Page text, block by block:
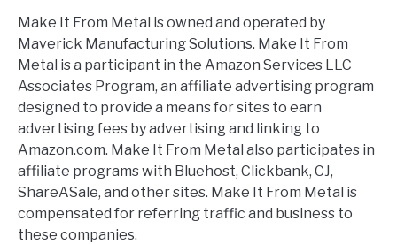
Make It From Metal is owned and operated by
Maverick Manufacturing Solutions. Make It From
Metal is a participant in the Amazon Services LLC
Associates Program, an affiliate advertising program
designed to provide a means for sites to earn
advertising fees by advertising and linking to
Amazon.com. Make It From Metal also participates in
affiliate programs with Bluehost, Clickbank, CJ,
ShareASale, and other sites. Make It From Metal is
compensated for referring traffic and business to
these companies.